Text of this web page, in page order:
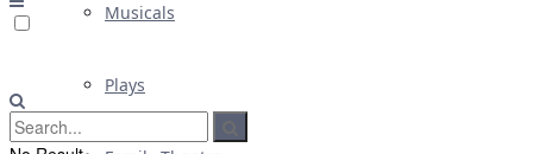
Musicals
Plays